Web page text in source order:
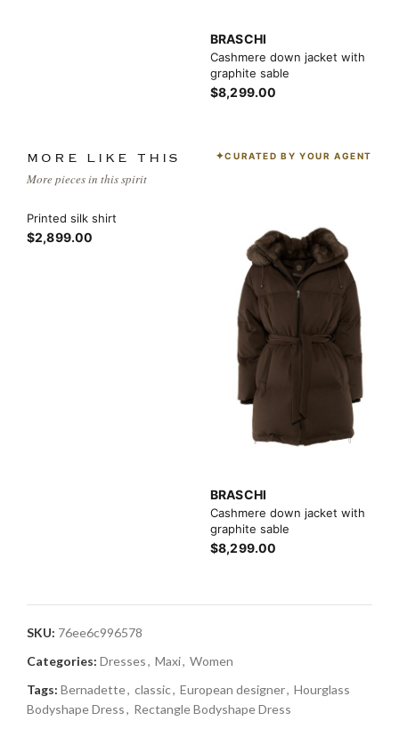
BRASCHI
Cashmere down jacket with
graphite sable
$8,299.00
MORE LIKE THIS
More pieces in this spirit
CURATED BY YOUR AGENT
Printed silk shirt
$2,899.00
BRASCHI
Cashmere down jacket with
graphite sable
$8,299.00
SKU: 76ee6c996578
Categories: Dresses, Maxi, Women
Tags: Bernadette, classic, European designer, Hourglass
Bodyshape Dress, Rectangle Bodyshape Dress